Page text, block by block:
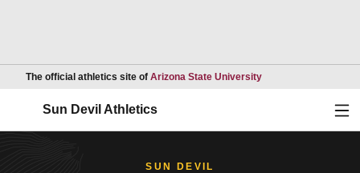
The official athletics site of Arizona State UniversityOpens in a new
Sun Devil Athletics
SUN DEVIL